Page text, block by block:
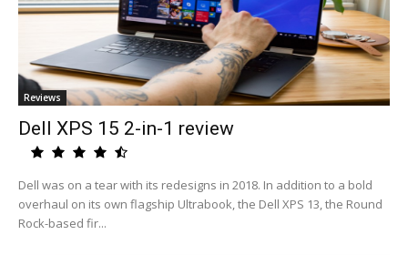
Reviews
Dell XPS 15 2-in-1 review
Dell was on a tear with its redesigns in 2018. In addition to a bold
overhaul on its own flagship Ultrabook, the Dell XPS 13, the Round
Rock-based fir...